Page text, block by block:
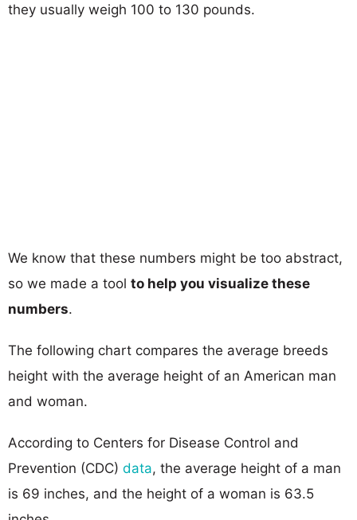
they usually weigh 100 to 130 pounds.
We know that these numbers might be too abstract,
so we made a tool to help you visualize these
numbers.
The following chart compares the average breeds
height with the average height of an American man
and woman.
According to Centers for Disease Control and
Prevention (CDC) data, the average height of a man
is 69 inches, and the height of a woman is 63.5